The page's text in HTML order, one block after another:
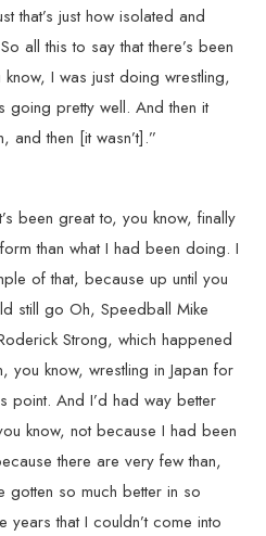
that’s just how isolated and
all this to say that there’s been
I was just doing wrestling,
going pretty well. And then it
and then [it wasn’t].”
been great to, you know, finally
than what I had been doing. I
of that, because up until you
still go Oh, Speedball Mike
Strong, which happened
know, wrestling in Japan for
point. And I’d had way better
know, not because I had been
there are very few than,
gotten so much better in so
years that I couldn’t come into